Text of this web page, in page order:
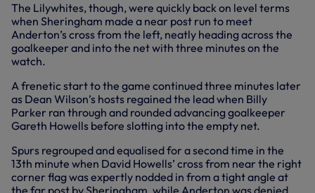
The Lilywhites, though, were quickly back on level terms
when Sheringham made a near post run to meet
Anderton’s cross from the left, neatly heading across the
goalkeeper and into the net with three minutes on the
watch.
A frenetic start to the game continued three minutes later
as Dean Wilson’s hosts regained the lead when Billy
Parker ran through and rounded advancing goalkeeper
Gareth Howells before slotting into the empty net.
Spurs regrouped and equalised for a second time in the
13th minute when David Howells’ cross from near the right
corner flag was expertly nodded in from a tight angle at
the far post by Sheringham, while Anderton was denied